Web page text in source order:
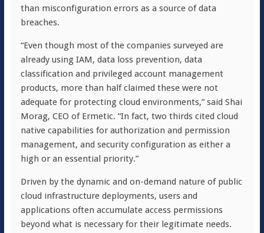
than misconfiguration errors as a source of data
breaches.
“Even though most of the companies surveyed are
already using IAM, data loss prevention, data
classification and privileged account management
products, more than half claimed these were not
adequate for protecting cloud environments,” said Shai
Morag, CEO of Ermetic. “In fact, two thirds cited cloud
native capabilities for authorization and permission
management, and security configuration as either a
high or an essential priority.”
Driven by the dynamic and on-demand nature of public
cloud infrastructure deployments, users and
applications often accumulate access permissions
beyond what is necessary for their legitimate needs.